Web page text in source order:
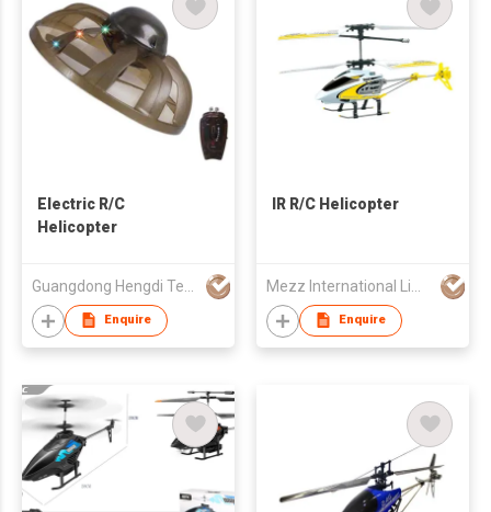
Electric R/C
Helicopter
Enquire
IR R/C Helicopter
Enquire